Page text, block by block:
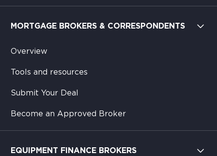
MORTGAGE BROKERS & CORRESPONDENTS
Overview
Tools and resources
Submit Your Deal
Become an Approved Broker
EQUIPMENT FINANCE BROKERS